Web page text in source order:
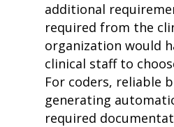
additional
required from the
organization would
clinical staff to
For coders, reliable
generating
required